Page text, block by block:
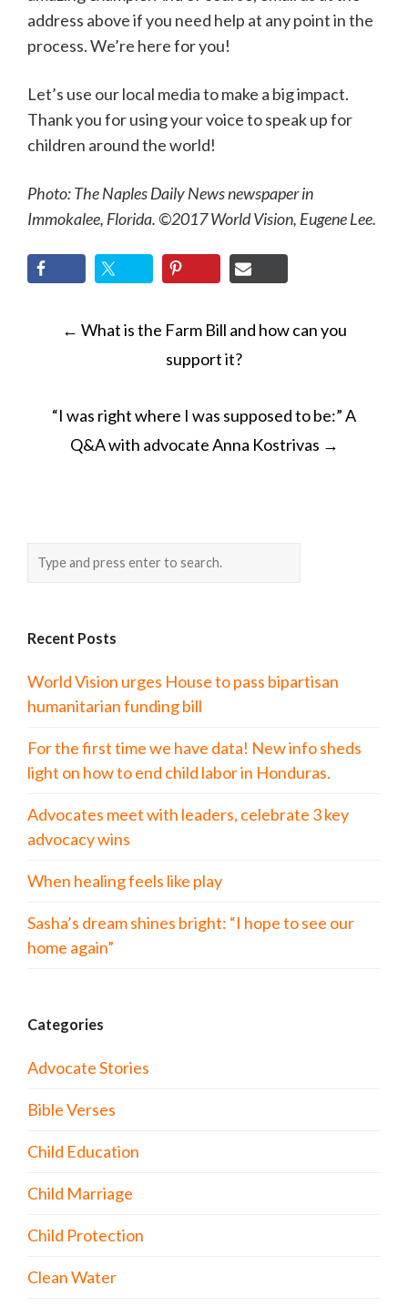
address above if you need help at any point in the
process. We’re here for you!
Let’s use our local media to make a big impact.
Thank you for using your voice to speak up for
children around the world!
Photo: The Naples Daily News newspaper in
Immokalee, Florida. ©2017 World Vision, Eugene Lee.
POST
NAVIGATION
← What is the Farm Bill and how can you
support it?
“I was right where I was supposed to be:” A
Q&A with advocate Anna Kostrivas →
Recent Posts
World Vision urges House to pass bipartisan
humanitarian funding bill
For the first time we have data! New info sheds
light on how to end child labor in Honduras.
Advocates meet with leaders, celebrate 3 key
advocacy wins
When healing feels like play
Sasha’s dream shines bright: “I hope to see our
home again”
Categories
Advocate Stories
Bible Verses
Child Education
Child Marriage
Child Protection
Clean Water